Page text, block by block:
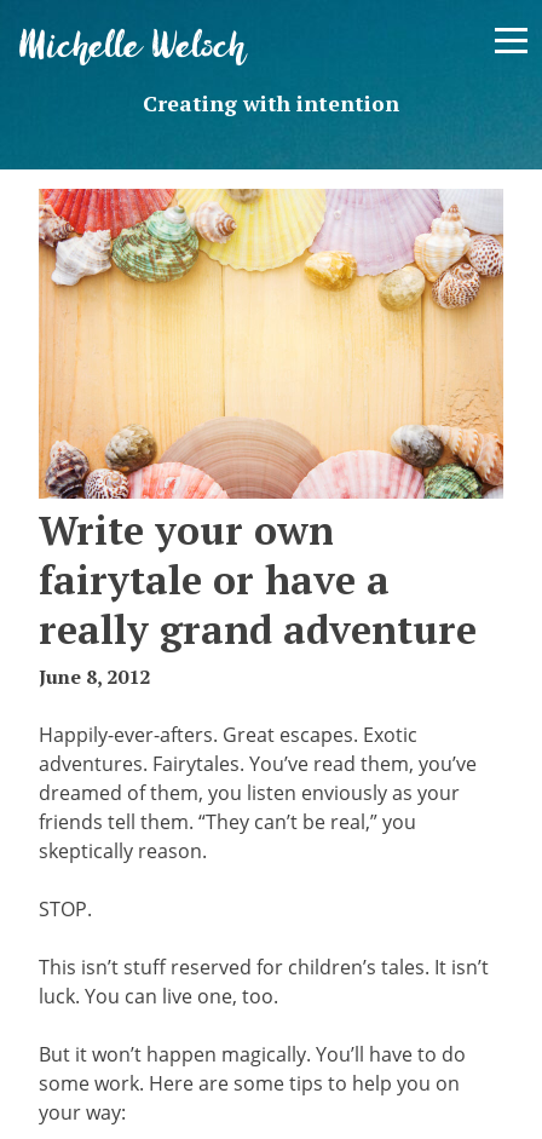
Michelle Welsch
Creating with intention
Write your own
fairytale or have a
really grand adventure
June 8, 2012
Happily-ever-afters. Great escapes. Exotic
adventures. Fairytales. You’ve read them, you’ve
dreamed of them, you listen enviously as your
friends tell them. “They can’t be real,” you
skeptically reason.
STOP.
This isn’t stuff reserved for children’s tales. It isn’t
luck. You can live one, too.
But it won’t happen magically. You’ll have to do
some work. Here are some tips to help you on
your way: